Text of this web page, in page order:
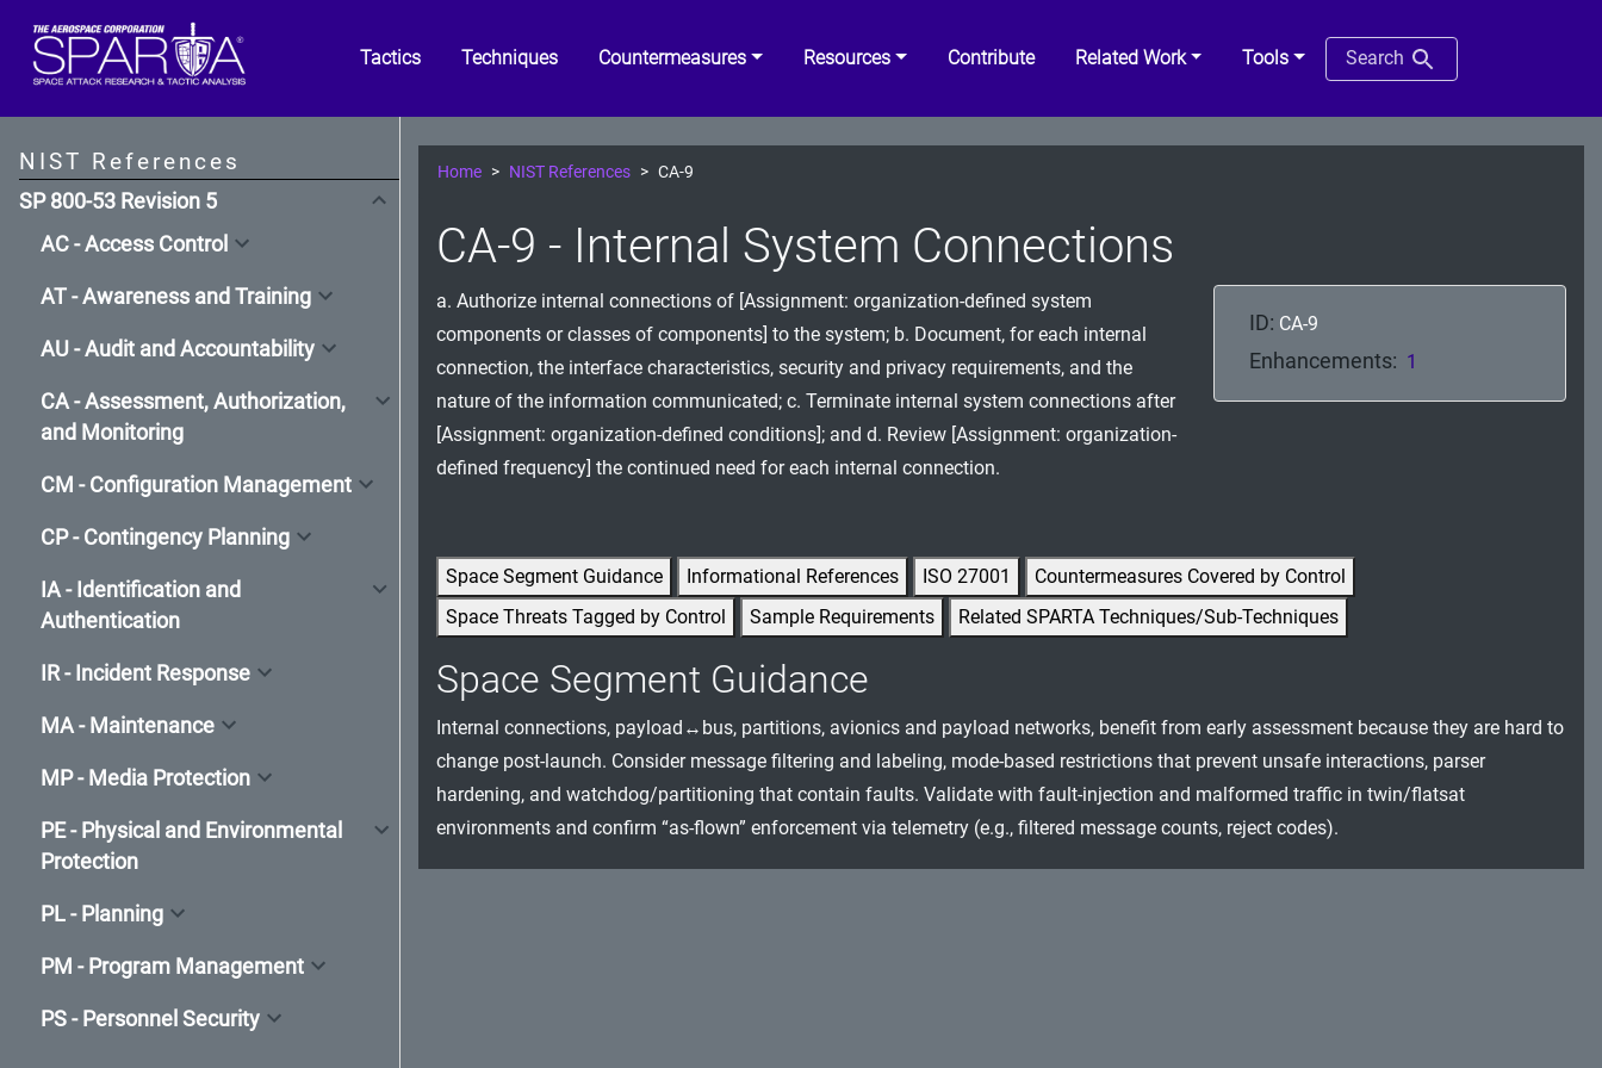
Tactics Techniques Countermeasures Resources Contribute Related Work Tools Search
NIST References
SP 800-53 Revision 5
AC - Access Control
AT - Awareness and Training
AU - Audit and Accountability
CA - Assessment, Authorization,
and Monitoring
CM - Configuration Management
CP - Contingency Planning
IA - Identification and
Authentication
IR - Incident Response
MA - Maintenance
MP - Media Protection
PE - Physical and Environmental
Protection
PL - Planning
PM - Program Management
PS - Personnel Security
Home NIST References CA-9
CA-9 - Internal System Connections
a. Authorize internal connections of [Assignment: organization-defined system
components or classes of components] to the system; b. Document, for each internal
connection, the interface characteristics, security and privacy requirements, and the
nature of the information communicated; c. Terminate internal system connections after
[Assignment: organization-defined conditions]; and d. Review [Assignment: organization-
defined frequency] the continued need for each internal connection.
ID: CA-9
Enhancements: 1
Space Segment Guidance Informational References ISO 27001
Countermeasures Covered by Control
Space Threats Tagged by Control
Sample Requirements Related SPARTA Techniques/Sub-Techniques
Space Segment Guidance
Internal connections, payload↔bus, partitions, avionics and payload networks, benefit from early assessment because they are hard to
change post-launch. Consider message filtering and labeling, mode-based restrictions that prevent unsafe interactions, parser
hardening, and watchdog/partitioning that contain faults. Validate with fault-injection and malformed traffic in twin/flatsat
environments and confirm “as-flown” enforcement via telemetry (e.g., filtered message counts, reject codes).